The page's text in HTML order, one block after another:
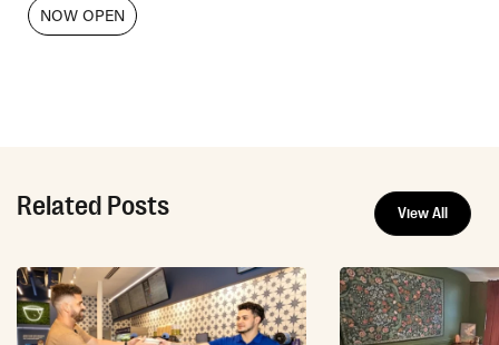
NOW OPEN
Related Posts View All